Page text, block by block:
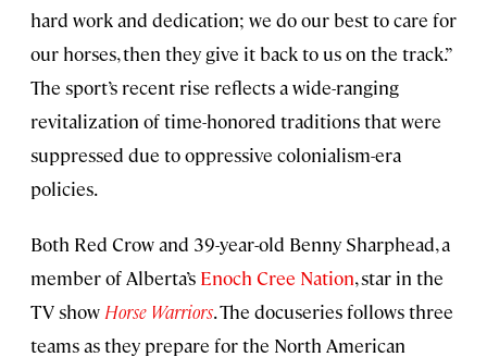
hard work and dedication; we do our best to care for
our horses, then they give it back to us on the track.”
The sport’s recent rise reflects a wide-ranging
revitalization of time-honored traditions that were
suppressed due to oppressive colonialism-era
policies.
Both Red Crow and 39-year-old Benny Sharphead, a
member of Alberta’s Enoch Cree Nation, star in the
TV show Horse Warriors. The docuseries follows three
teams as they prepare for the North American